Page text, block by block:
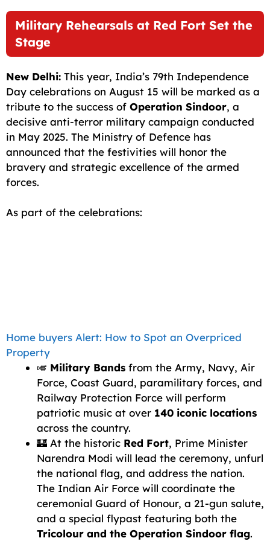
c
e
b
o
o
k
a
i
l
a
t
s
A
p
p
l
e
g
r
a
m
d
d
i
t
p
L
i
n
k
a
e
Military Rehearsals at Red Fort Set the
Stage
New Delhi: This year, India’s 79th Independence
Day celebrations on August 15 will be marked as a
tribute to the success of Operation Sindoor, a
decisive anti-terror military campaign conducted
in May 2025. The Ministry of Defence has
announced that the festivities will honor the
bravery and strategic excellence of the armed
forces.
As part of the celebrations:
Home buyers Alert: How to Spot an Overpriced
Property
🎺 Military Bands from the Army, Navy, Air
Force, Coast Guard, paramilitary forces, and
Railway Protection Force will perform
patriotic music at over 140 iconic locations
across the country.
🏰 At the historic Red Fort, Prime Minister
Narendra Modi will lead the ceremony, unfurl
the national flag, and address the nation.
The Indian Air Force will coordinate the
ceremonial Guard of Honour, a 21-gun salute,
and a special flypast featuring both the
Tricolour and the Operation Sindoor flag.